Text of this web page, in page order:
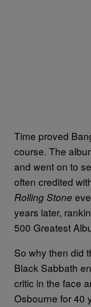
Time proved
course. The
and went on to
often credited
Rolling Stone
years later,
500 Greatest
So why then did
Black Sabbath
critic in the face
Osbourne for 40